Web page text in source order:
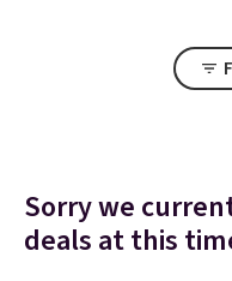
Sorry we
deals at this